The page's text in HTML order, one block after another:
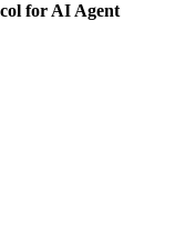
for AI Agent